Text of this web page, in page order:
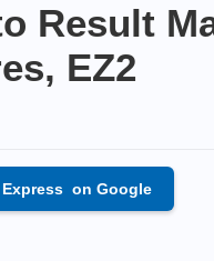
Result
EZ2
on Google